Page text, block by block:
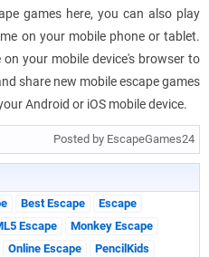
games here, you can also play
on your mobile phone or tablet.
your mobile device's browser to
share new mobile escape games
Android or iOS mobile device.
Posted by EscapeGames24
Best Escape
Escape
Escape
Monkey Escape
Online Escape
PencilKids